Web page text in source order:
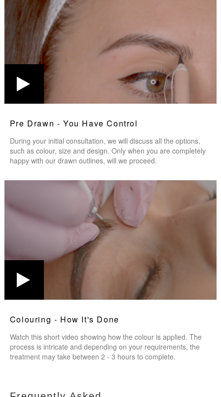
Pre Drawn - You Have Control
During your initial consultation, we will discuss all the options,
such as colour, size and design. Only when you are completely
happy with our drawn outlines, will we proceed.
Colouring - How It's Done
Watch this short video showing how the colour is applied. The
process is intricate and depending on your requirements, the
treatment may take between 2 - 3 hours to complete.